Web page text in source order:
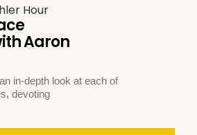
Hour
Aaron
in-depth look at each of
devoting